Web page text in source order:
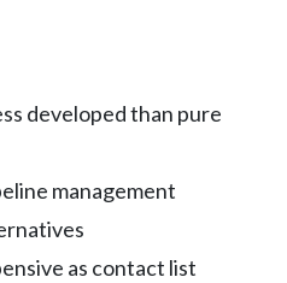
developed than pure
management
as contact list